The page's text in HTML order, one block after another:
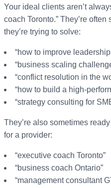
Your ideal clients aren’t
coach Toronto.” They’re
they’re trying to solve:
“how to improve
“business scaling
“conflict resolution in the
“how to build a high-
“strategy consulting for
They’re also sometimes
for a provider:
“executive coach Toronto”
“business coach Ontario”
“management consultant